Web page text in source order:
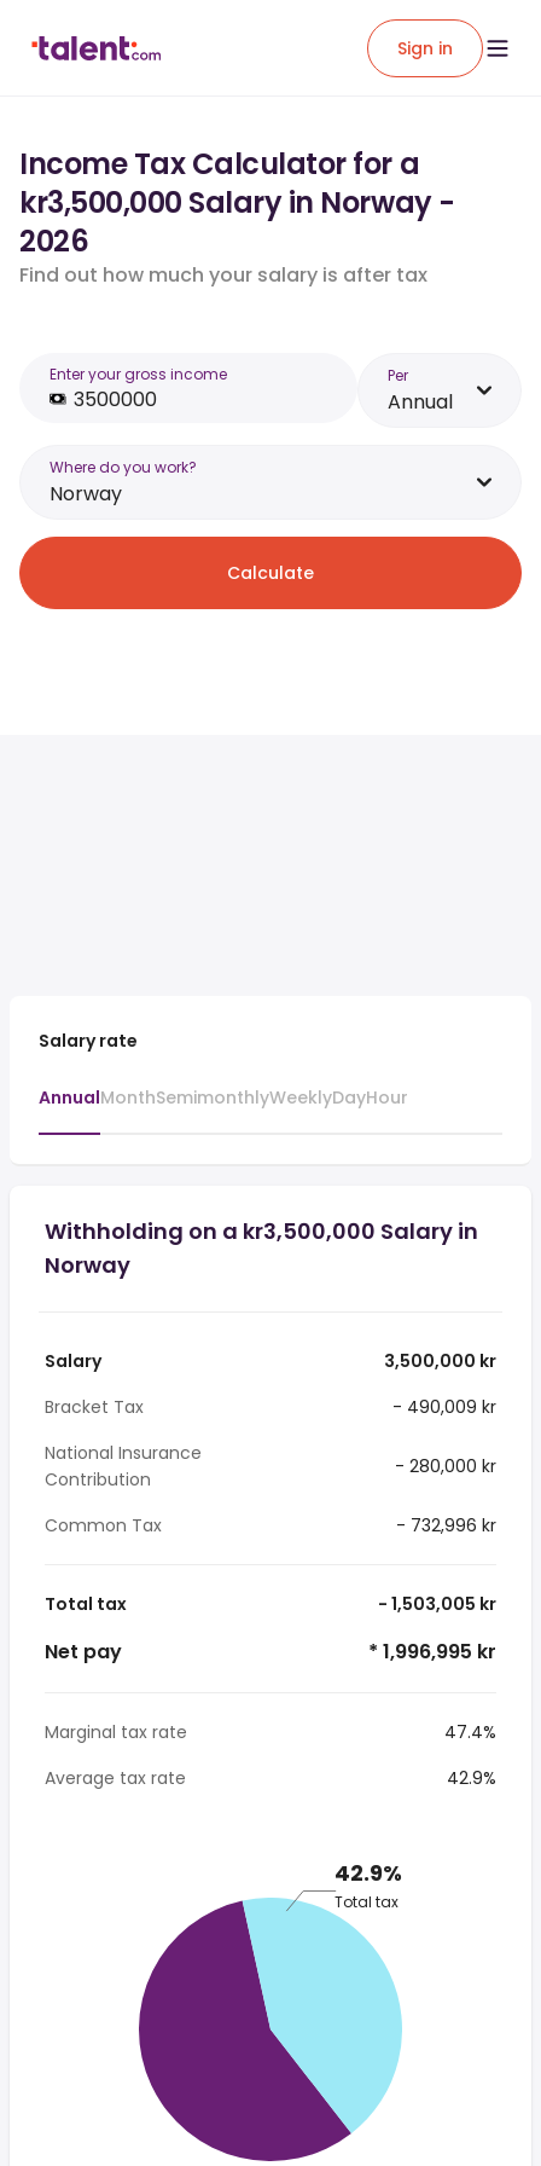
Sign in
Income Tax Calculator for a
kr3,500,000 Salary in Norway -
2026
Find out how much your salary is after tax
Enter your gross income Per
Annual
Where do you work?
Norway
Calculate
Salary rate
AnnualMonthSemimonthlyWeeklyDayHour
Withholding on a kr3,500,000 Salary in
Norway
Salary
3,500,000 kr
Bracket Tax
- 490,009 kr
National Insurance
Contribution
- 280,000 kr
Common Tax - 732,996 kr
Total tax - 1,503,005 kr
Net pay * 1,996,995 kr
Marginal tax rate
47.4%
Average tax rate
42.9%
42.9%
Total tax